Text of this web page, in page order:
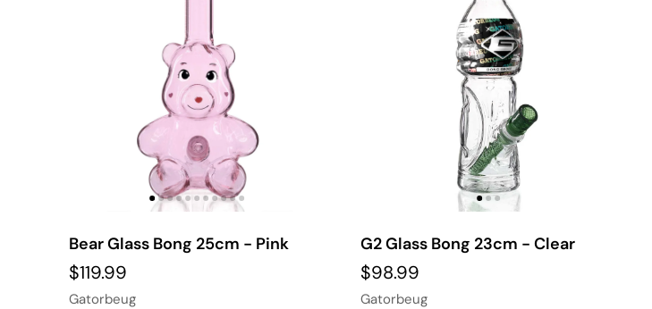
Bear Glass Bong 25cm - Pink
$119.99
Gatorbeug
G2 Glass Bong 23cm - Clear
$98.99
Gatorbeug